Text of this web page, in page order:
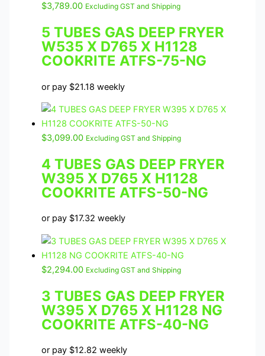
$3,789.00 Excluding GST and Shipping
5 TUBES GAS DEEP FRYER
W535 X D765 X H1128
COOKRITE ATFS-75-NG
or pay $21.18 weekly
$3,099.00 Excluding GST and Shipping
4 TUBES GAS DEEP FRYER
W395 X D765 X H1128
COOKRITE ATFS-50-NG
or pay $17.32 weekly
$2,294.00 Excluding GST and Shipping
3 TUBES GAS DEEP FRYER
W395 X D765 X H1128 NG
COOKRITE ATFS-40-NG
or pay $12.82 weekly